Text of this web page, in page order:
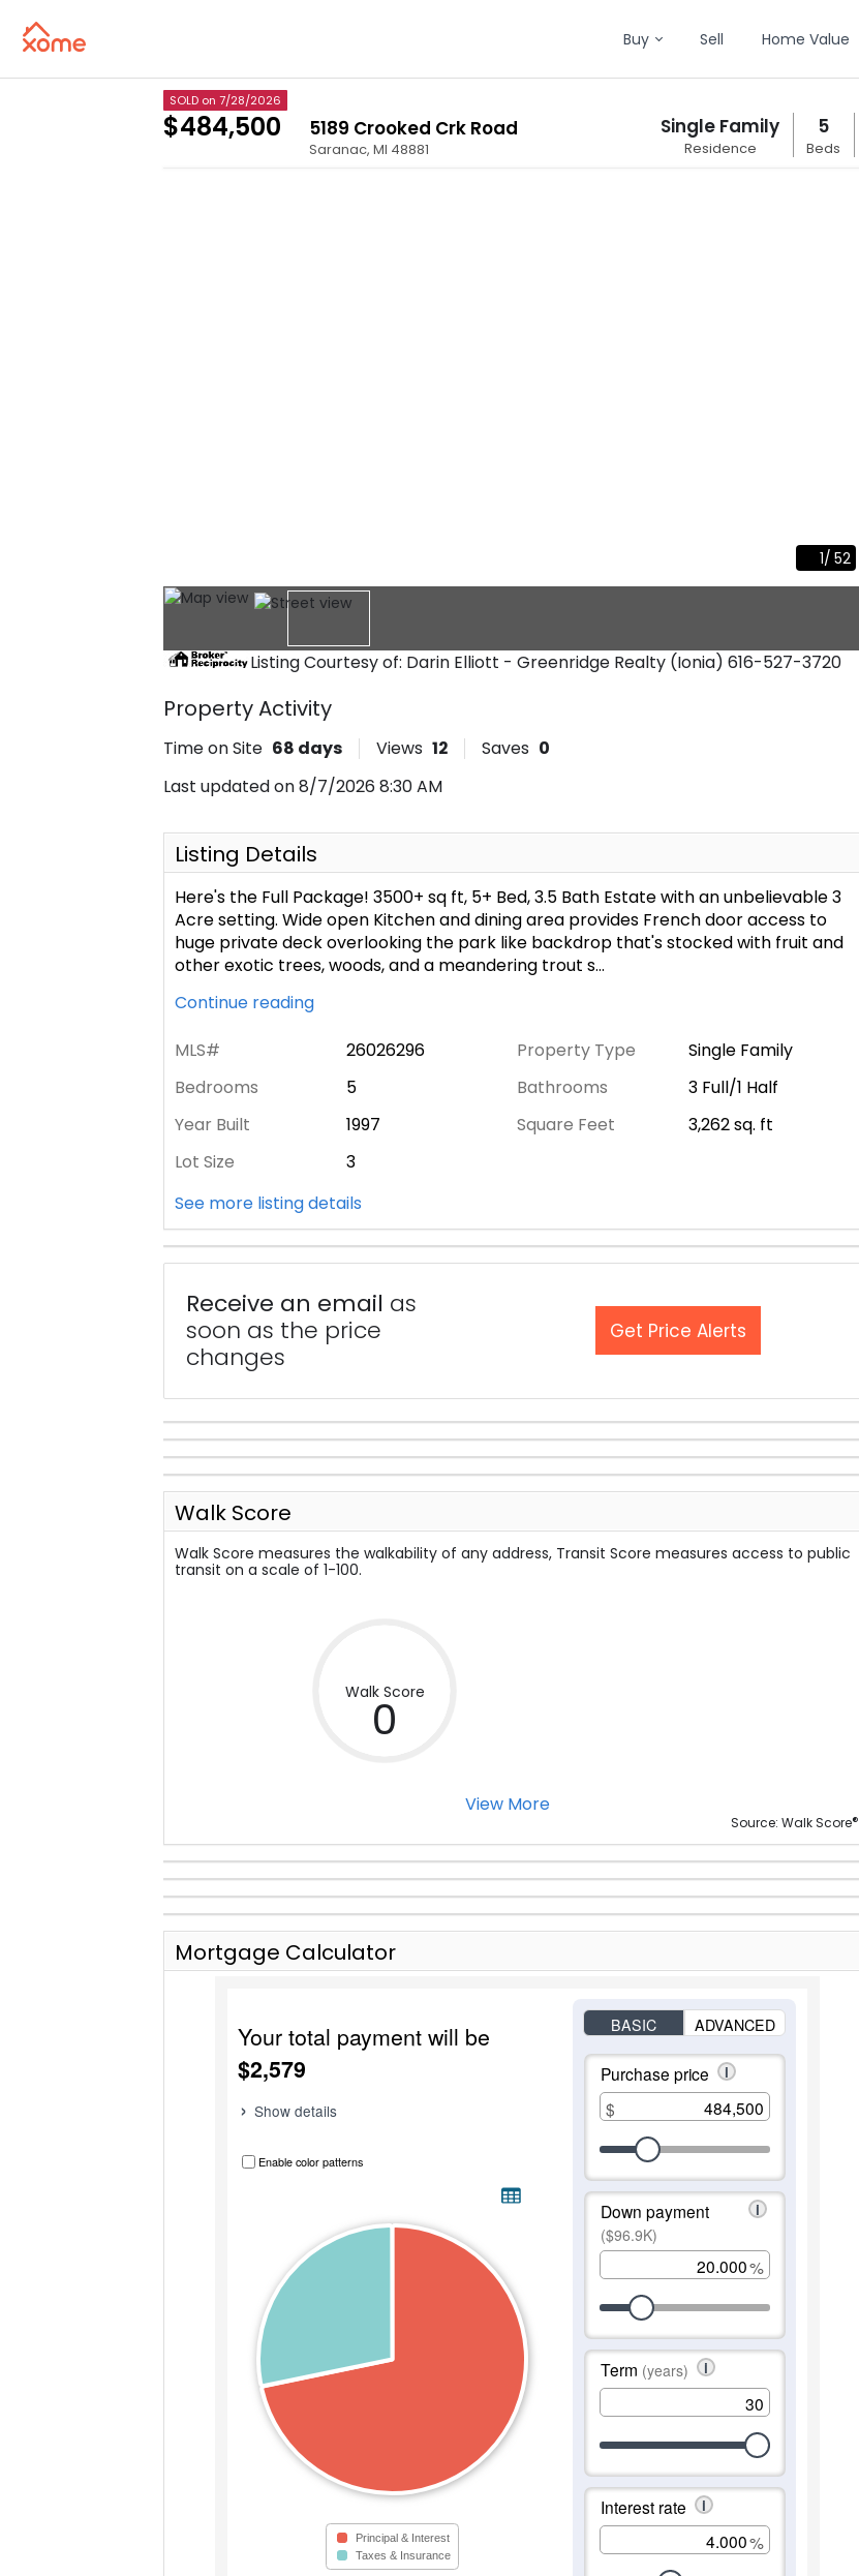
Buy Sell Home Value
1/ 52
Listing Courtesy of: Darin Elliott - Greenridge Realty (Ionia) 616-527-3720
SOLD on 7/28/2026
$484,500 5189 Crooked Crk Road
Saranac, MI 48881
Single Family
Residence
5
Beds
Property Activity
Time on Site 68 days Views 12 Saves 0
Last updated on 8/7/2026 8:30 AM
Listing Details
Here's the Full Package! 3500+ sq ft, 5+ Bed, 3.5 Bath Estate with an unbelievable 3
Acre setting. Wide open Kitchen and dining area provides French door access to
huge private deck overlooking the park like backdrop that's stocked with fruit and
other exotic trees, woods, and a meandering trout s...
Continue reading
MLS# 26026296 Property Type
Single Family
Bedrooms
5 Bathrooms
3 Full/1 Half
Year Built
1997 Square Feet 3,262sq. ft
Lot Size
3
See more listing details
Receive an email as
soon as the price
changes
Get Price Alerts
Walk Score
Walk Score measures the walkability of any address, Transit Score measures access to public
transit on a scale of 1-100.
Walk Score
0
View More
Source: Walk Score®
Mortgage Calculator